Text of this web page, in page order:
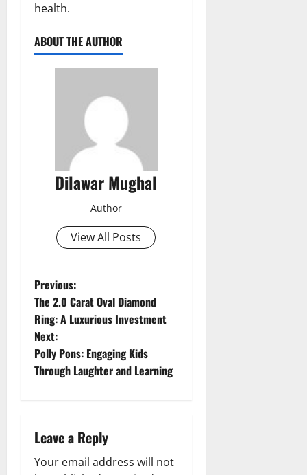
health.
ABOUT THE AUTHOR
Dilawar Mughal
Author
View All Posts
P
o
s
t
a
v
Previous:
The 2.0 Carat Oval Diamond
Ring: A Luxurious Investment
Next:
Polly Pons: Engaging Kids
Through Laughter and Learning
Leave a Reply
Your email address will not